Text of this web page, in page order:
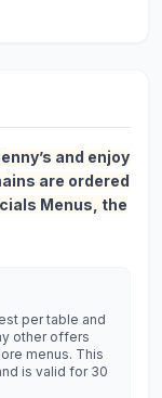
and enjoy
are ordered
Menus, the
per table and
other offers
menus. This
is valid for 30